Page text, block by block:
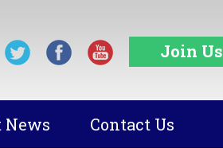
Join Us
News Contact Us